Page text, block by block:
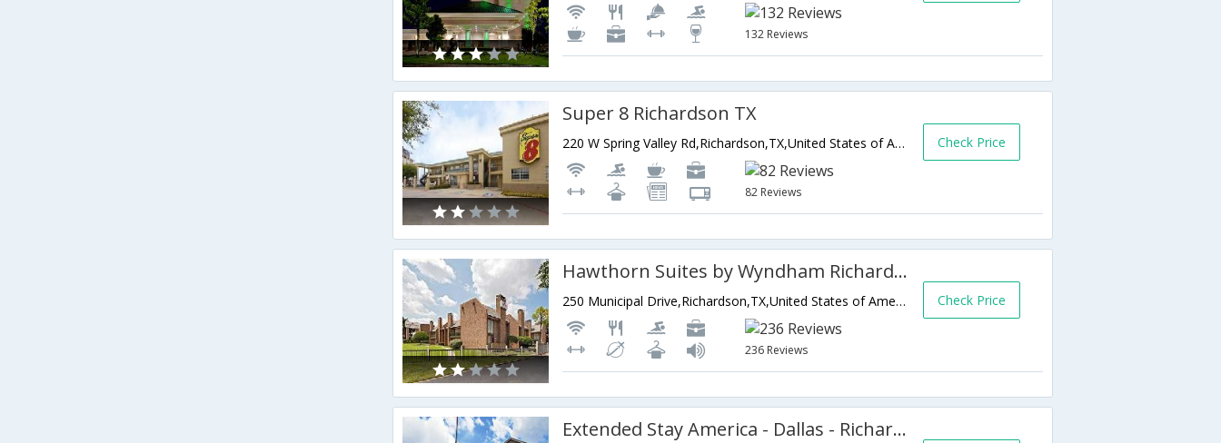
132 Reviews
Super 8 Richardson TX
220 W Spring Valley Rd,Richardson,TX,United States of America
82 Reviews
Check Price
Hawthorn Suites by Wyndham Richardson
250 Municipal Drive,Richardson,TX,United States of America
236 Reviews
Check Price
Extended Stay America - Dallas - Richardson